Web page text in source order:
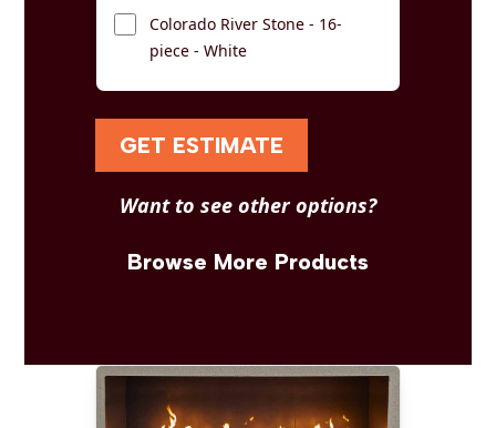
Colorado River Stone - 16-
piece - White
GET ESTIMATE
Want to see other options?
Browse More Products